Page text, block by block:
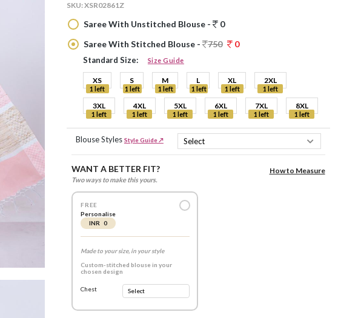
SKU:XSR02861Z
Saree With Unstitched Blouse -
0
Saree With Stitched Blouse -
750 0
Standard Size: Size Guide
XS
1 left
S
1 left
M
1 left
L
1 left
XL
1 left
2XL
1 left
3XL
1 left
4XL
1 left
5XL
1 left
6XL
1 left
7XL
1 left
8XL
1 left
Blouse Styles Style Guide ↗
WANT A BETTER FIT?
Two ways to make this yours.
How to Measure
FREE
Personalise
INR 0
Made to your size, in your style
Custom-stitched blouse in your
chosen design
Chest